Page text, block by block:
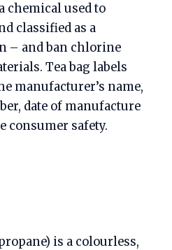
used to
classified as a
– and ban chlorine
Tea bag labels
manufacturer’s name,
date of manufacture
consumer safety.
is a colourless,